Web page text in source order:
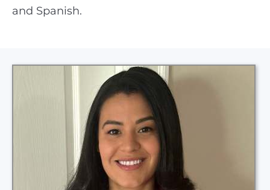
and Spanish.